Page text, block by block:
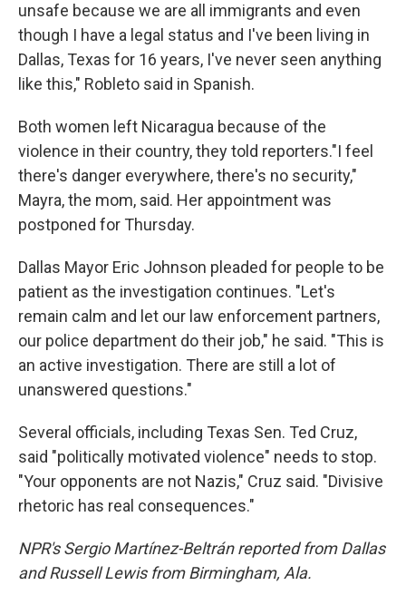
unsafe because we are all immigrants and even
though I have a legal status and I've been living in
Dallas, Texas for 16 years, I've never seen anything
like this," Robleto said in Spanish.
Both women left Nicaragua because of the
violence in their country, they told reporters."I feel
there's danger everywhere, there's no security,"
Mayra, the mom, said. Her appointment was
postponed for Thursday.
Dallas Mayor Eric Johnson pleaded for people to be
patient as the investigation continues. "Let's
remain calm and let our law enforcement partners,
our police department do their job," he said. "This is
an active investigation. There are still a lot of
unanswered questions."
Several officials, including Texas Sen. Ted Cruz,
said "politically motivated violence" needs to stop.
"Your opponents are not Nazis," Cruz said. "Divisive
rhetoric has real consequences."
NPR's Sergio Martínez-Beltrán reported from Dallas
and Russell Lewis from Birmingham, Ala.